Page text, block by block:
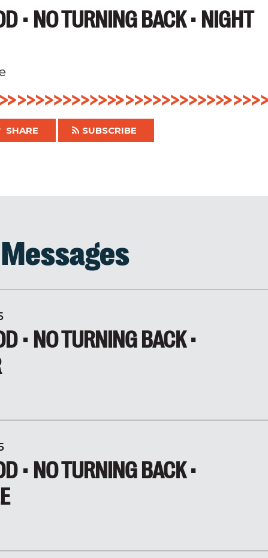
• NO TURNING BACK • NIGHT
SHARE SUBSCRIBE
• NO TURNING BACK •
• NO TURNING BACK •